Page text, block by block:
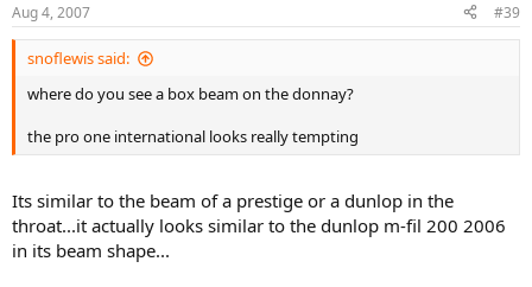
Aug 4, 2007 #39
snoflewis said:
where do you see a box beam on the donnay?
the pro one international looks really tempting
Its similar to the beam of a prestige or a dunlop in the
throat...it actually looks similar to the dunlop m-fil 200 2006
in its beam shape...